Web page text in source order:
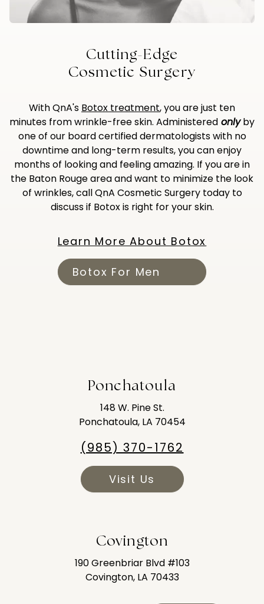
Cutting-Edge
Cosmetic Surgery
With QnA's Botox treatment, you are just ten
minutes from wrinkle-free skin. Administered onlyby
one of our board certified dermatologists with no
downtime and long-term results, you can enjoy
months of looking and feeling amazing. If you are in
the Baton Rouge area and want to minimize the look
of wrinkles, call QnA Cosmetic Surgery today to
discuss if Botox is right for your skin.
Learn More About Botox
Botox For Men
Ponchatoula
148 W. Pine St.
Ponchatoula, LA 70454
(985) 370-1762
Visit Us
Covington
190 Greenbriar Blvd #103
Covington, LA 70433